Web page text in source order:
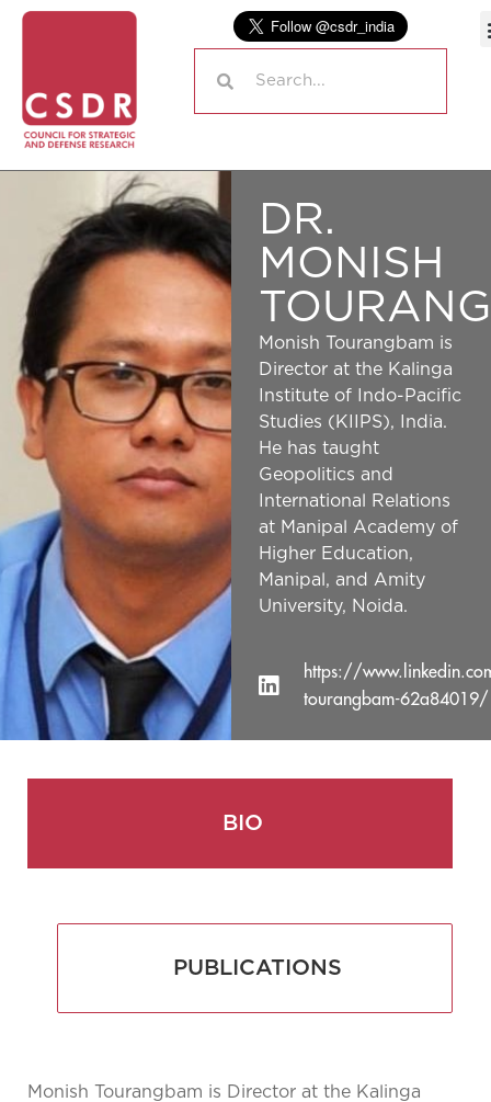
DR.
MONISH
Monish Tourangbam is
Director at the Kalinga
Institute of Indo-Pacific
Studies (KIIPS), India.
He has taught
Geopolitics and
International Relations
at Manipal Academy of
Higher Education,
Manipal, and Amity
University, Noida.
https://
tourangbam-62a84019/
BIO
PUBLICATIONS
Monish Tourangbam is Director at the Kalinga